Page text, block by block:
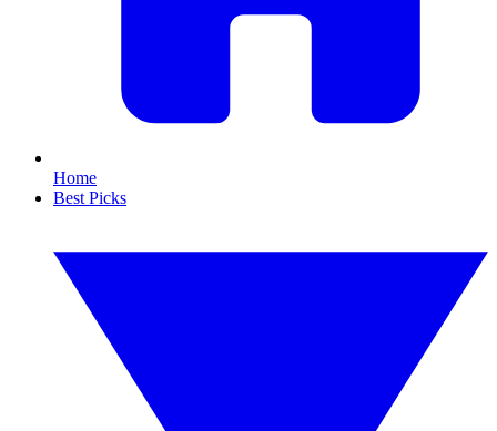
Home
Best Picks